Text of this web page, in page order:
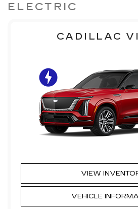
ELECTRIC
CADILLAC
VIEW
VEHICLE